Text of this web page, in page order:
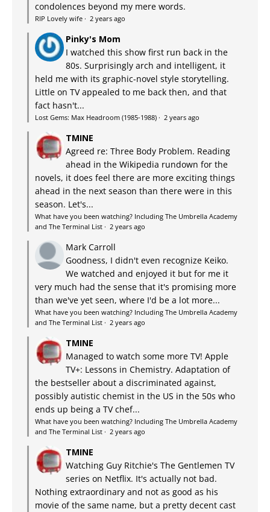
condolences beyond my mere words.
RIP Lovely wife · 2 years ago
Pinky's Mom
I watched this show first run back in the
80s. Surprisingly arch and intelligent, it
held me with its graphic-novel style storytelling.
Little on TV appealed to me back then, and that
fact hasn't...
Lost Gems: Max Headroom (1985-1988) · 2 years ago
TMINE
Agreed re: Three Body Problem. Reading
ahead in the Wikipedia rundown for the
novels, it does feel there are more exciting things
ahead in the next season than there were in this
season. Let's...
What have you been watching? Including The Umbrella Academy
and The Terminal List · 2 years ago
Mark Carroll
Goodness, I didn't even recognize Keiko.
We watched and enjoyed it but for me it
very much had the sense that it's promising more
than we've yet seen, where I'd be a lot more...
What have you been watching? Including The Umbrella Academy
and The Terminal List · 2 years ago
TMINE
Managed to watch some more TV! Apple
TV+: Lessons in Chemistry. Adaptation of
the bestseller about a discriminated against,
possibly autistic chemist in the US in the 50s who
ends up being a TV chef...
What have you been watching? Including The Umbrella Academy
and The Terminal List · 2 years ago
TMINE
Watching Guy Ritchie's The Gentlemen TV
series on Netflix. It's actually not bad.
Nothing extraordinary and not as good as his
movie of the same name, but a pretty decent cast